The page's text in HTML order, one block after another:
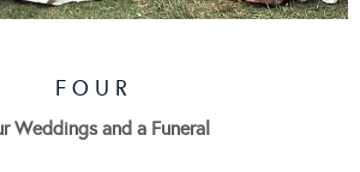
F O U R
Weddings and a Funeral